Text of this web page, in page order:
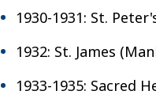
1930-1931: St.
1932: St. James
1933-1935: Sacred